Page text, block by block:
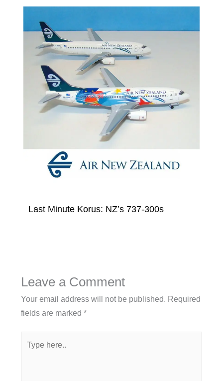
Last Minute Korus: NZ’s 737-300s
Leave a Comment
Your email address will not be published. Required
fields are marked *
here..